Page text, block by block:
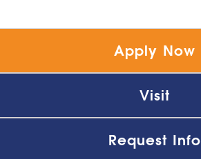
Apply Now
Visit
Request Info